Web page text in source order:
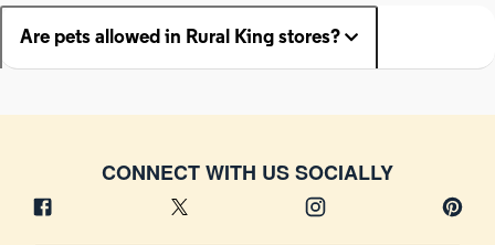
Are pets allowed in Rural King stores?
CONNECT WITH US SOCIALLY